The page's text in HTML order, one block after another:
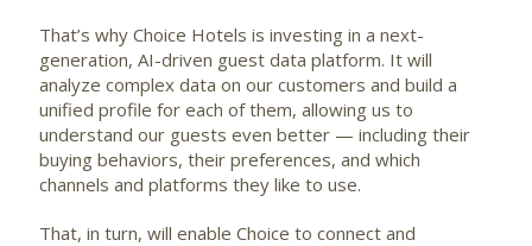
That’s why Choice Hotels is investing in a next-
generation, AI-driven guest data platform. It will
analyze complex data on our customers and build a
unified profile for each of them, allowing us to
understand our guests even better — including their
buying behaviors, their preferences, and which
channels and platforms they like to use.
That, in turn, will enable Choice to connect and